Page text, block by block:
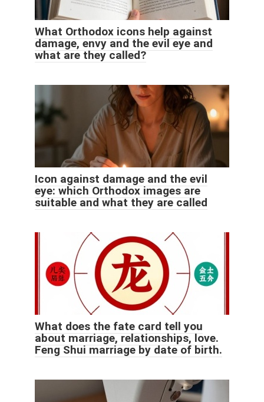
What Orthodox icons help against
damage, envy and the evil eye and
what are they called?
Icon against damage and the evil
eye: which Orthodox images are
suitable and what they are called
What does the fate card tell you
about marriage, relationships, love.
Feng Shui marriage by date of birth.